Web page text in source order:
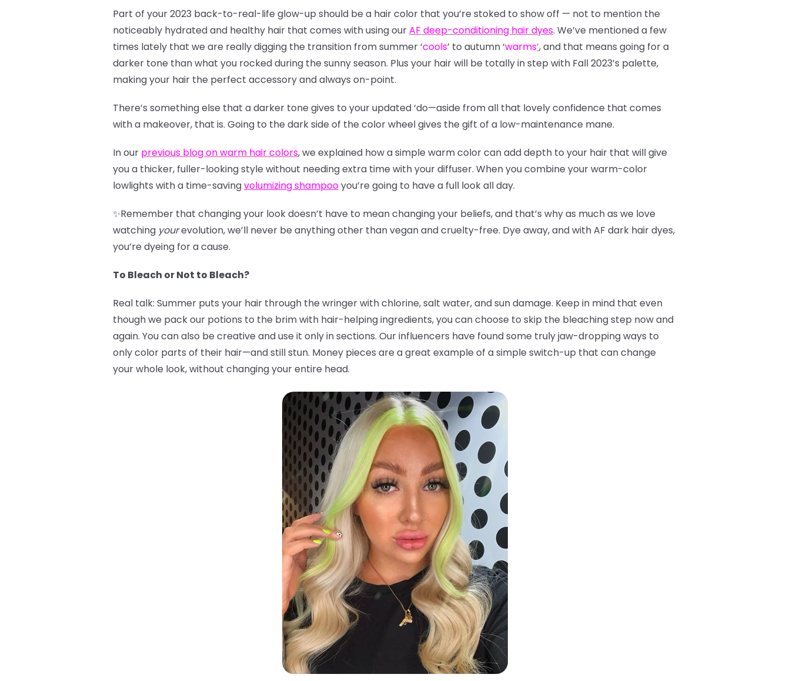
Part of your 2023 back-to-real-life glow-up should be a hair color that you’re stoked to show off — not to mention the
noticeably hydrated and healthy hair that comes with using ourAF deep-conditioning hair dyes. We’ve mentioned a few
times lately that we are really digging the transition from summer‘cools’ to autumn‘warms’, and that means going for a
darker tone than what you rocked during the sunny season. Plus your hair will be totally in step with Fall 2023’s palette,
making your hair the perfect accessory and always on-point.
There’s something else that a darker tone gives to your updated ‘do—aside from all that lovely confidence that comes
with a makeover, that is. Going to the dark side of the color wheel gives the gift of a low-maintenance mane.
In our previous blog on warm hair colors, we explained how a simple warm color can add depth to your hair that will give
you a thicker, fuller-looking style without needing extra time with your diffuser. When you combine your warm-color
lowlights with a time-savingvolumizing shampooyou’re going to have a full look all day.
✨Remember that changing your look doesn’t have to mean changing your beliefs, and that’s why as much as we love
watching yourevolution, we’ll never be anything other than vegan and cruelty-free. Dye away, and with AF dark hair dyes,
you’re dyeing for a cause.
To Bleach or Not to Bleach?
Real talk: Summer puts your hair through the wringer with chlorine, salt water, and sun damage. Keep in mind that even
though we pack our potions to the brim with hair-helping ingredients, you can choose to skip the bleaching step now and
again. You can also be creative and use it only in sections. Our influencers have found some truly jaw-dropping ways to
only color parts of their hair—and still stun. Money pieces are a great example of a simple switch-up that can change
your whole look, without changing your entire head.